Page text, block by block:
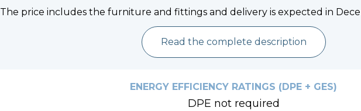
The price includes the furniture and fittings and delivery is expected in
Read the complete description
ENERGY EFFICIENCY RATINGS (DPE + GES)
DPE not required